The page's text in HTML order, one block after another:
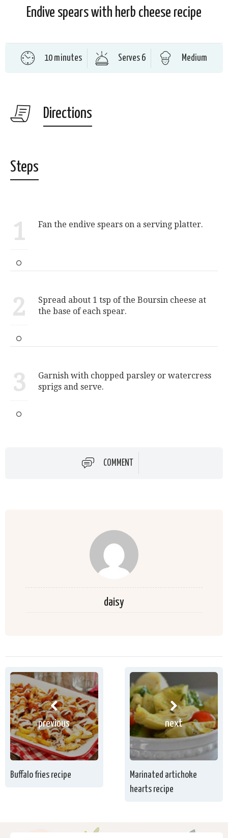
Endive spears with herb cheese recipe
10 minutes Serves 6 Medium
Directions
Steps
1 Fan the endive spears on a serving platter.
2
Spread about 1 tsp of the Boursin cheese at
the base of each spear.
3
Garnish with chopped parsley or watercress
sprigs and serve.
COMMENT
daisy
previous
Buffalo fries recipe
next
Marinated artichoke
hearts recipe